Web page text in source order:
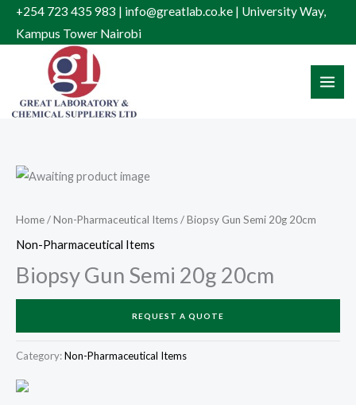
Skip+254 723 435 983 | info@greatlab.co.ke | University Way,
Kampus Tower Nairobi
Home/Non-Pharmaceutical Items/ Biopsy Gun Semi 20g 20cm
Non-Pharmaceutical Items
Biopsy Gun Semi 20g 20cm
REQUEST A QUOTE
Category:Non-Pharmaceutical Items